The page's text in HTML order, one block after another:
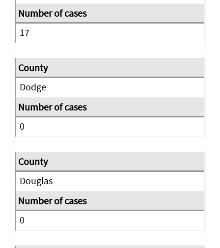
17
Dodge
0
Douglas
0